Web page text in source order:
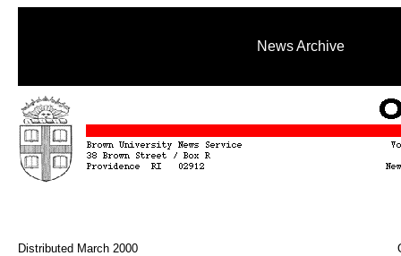
News Archive
Distributed March 2000